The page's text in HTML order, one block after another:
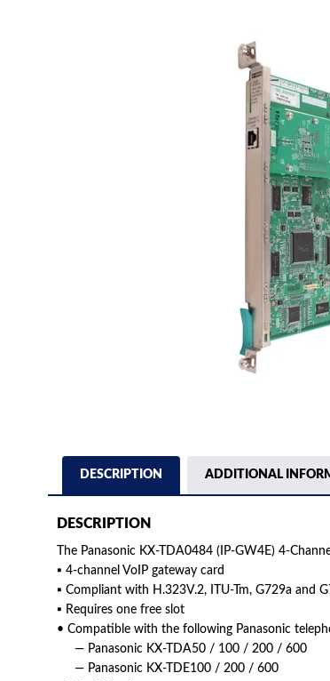
DESCRIPTION ADDITIONAL
DESCRIPTION
The Panasonic KX-TDA0484 (IP-GW4E) 4-
▪ 4-channel VoIP gateway card
▪ Compliant with H.323V.2, ITU-Tm, G729a and
▪ Requires one free slot
• Compatible with the following Panasonic
— Panasonic KX-TDA50 / 100 / 200 / 600
— Panasonic KX-TDE100 / 200 / 600